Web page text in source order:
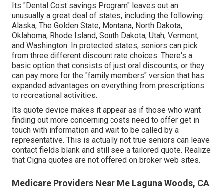
Its "Dental Cost savings Program" leaves out an
unusually a great deal of states, including the following:
Alaska, The Golden State, Montana, North Dakota,
Oklahoma, Rhode Island, South Dakota, Utah, Vermont,
and Washington. In protected states, seniors can pick
from three different discount rate choices. There's a
basic option that consists of just oral discounts, or they
can pay more for the "family members" version that has
expanded advantages on everything from prescriptions
to recreational activities.
Its quote device makes it appear as if those who want
finding out more concerning costs need to offer get in
touch with information and wait to be called by a
representative. This is actually not true seniors can leave
contact fields blank and still see a tailored quote. Realize
that Cigna quotes are not offered on broker web sites.
Medicare Providers Near Me Laguna Woods, CA